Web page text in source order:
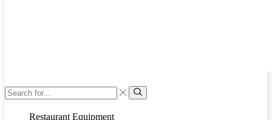
Search
input
Search
Restaurant Equipment